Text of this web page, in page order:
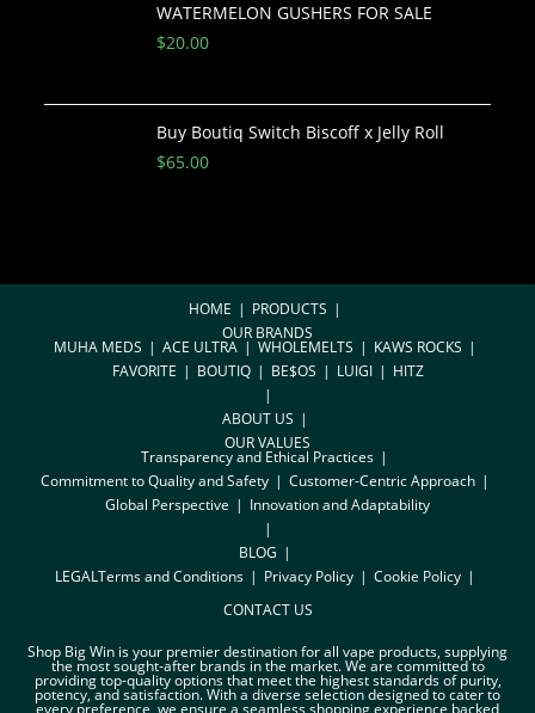
WATERMELON GUSHERS FOR SALE
$20.00
Buy Boutiq Switch Biscoff x Jelly Roll
$65.00
HOME
PRODUCTS
OUR BRANDS
MUHA MEDS ACE ULTRA WHOLEMELTS
KAWS ROCKS
FAVORITE
BOUTIQ BE$OS LUIGI HITZ
ABOUT US
OUR VALUES
Transparency and Ethical Practices
Commitment to Quality and Safety
Customer-Centric Approach
Global Perspective
Innovation and Adaptability
BLOG
LEGALTerms and Conditions Privacy Policy
Cookie Policy
CONTACT US
Shop Big Win is your premier destination for all vape products, supplying
the most sought-after brands in the market. We are committed to
providing top-quality options that meet the highest standards of purity,
potency, and satisfaction. With a diverse selection designed to cater to